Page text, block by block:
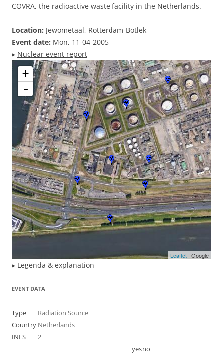
COVRA, the radioactive waste facility in the Netherlands.
Location: Jewometaal, Rotterdam-Botlek
Event date: Mon, 11-04-2005
▸ Nuclear event report
+
-
Leaflet | Google
▸ Legenda & explanation
EVENT DATA
Type
Radiation Source
Country Netherlands
INES
2
yesno